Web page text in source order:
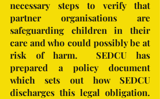
necessary steps to verify that
partner organisations are
safeguarding children in their
care and who could possibly be at
risk of harm. SEDCU has
prepared a policy document
which sets out how SEDCU
discharges this legal obligation.